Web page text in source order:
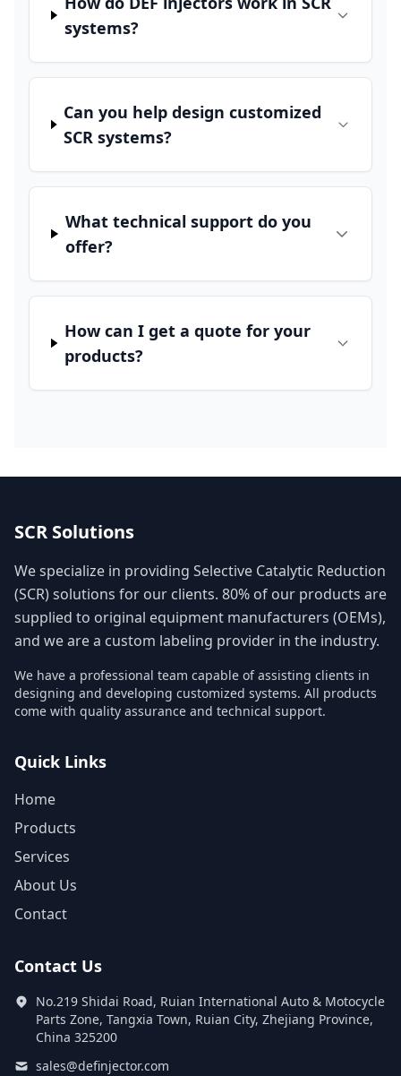
systems?
Can you help design customized
SCR systems?
What technical support do you
offer?
How can I get a quote for your
products?
SCR Solutions
We specialize in providing Selective Catalytic Reduction
(SCR) solutions for our clients. 80% of our products are
supplied to original equipment manufacturers (OEMs),
and we are a custom labeling provider in the industry.
We have a professional team capable of assisting clients in
designing and developing customized systems. All products
come with quality assurance and technical support.
Quick Links
Home
Products
Services
About Us
Contact
Contact Us
No.219 Shidai Road, Ruian International Auto & Motocycle
Parts Zone, Tangxia Town, Ruian City, Zhejiang Province,
China 325200
sales@definjector.com